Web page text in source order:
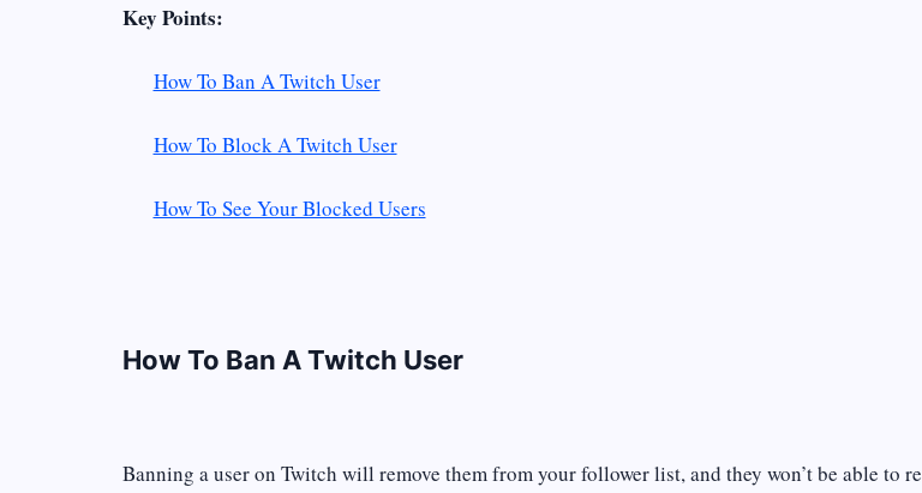
Key Points:
How To Ban A Twitch User
How To Block A Twitch User
How To See Your Blocked Users
How To Ban A Twitch User
Banning a user on Twitch will remove them from your follower list, and they won’t be able to re